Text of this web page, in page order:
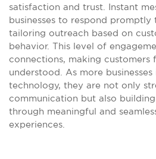
satisfaction and trust. Instant
businesses to respond promptly
tailoring outreach based on
behavior. This level of
connections, making customers
understood. As more
technology, they are not only
communication but also
through meaningful and
experiences.